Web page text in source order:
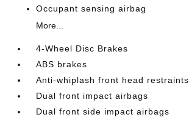
Occupant sensing airbag
More...
4-Wheel Disc Brakes
ABS brakes
Anti-whiplash front head restraints
Dual front impact airbags
Dual front side impact airbags